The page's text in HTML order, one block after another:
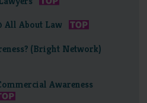
All About Law
(Bright Network)
Awareness